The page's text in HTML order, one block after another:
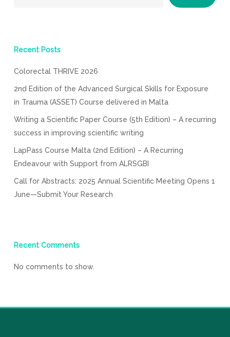
Recent Posts
Colorectal THRIVE 2026
2nd Edition of the Advanced Surgical Skills for Exposure
in Trauma (ASSET) Course delivered in Malta
Writing a Scientific Paper Course (5th Edition) – A recurring
success in improving scientific writing
LapPass Course Malta (2nd Edition) – A Recurring
Endeavour with Support from ALRSGBI
Call for Abstracts: 2025 Annual Scientific Meeting Opens 1
June—Submit Your Research
Recent Comments
No comments to show.